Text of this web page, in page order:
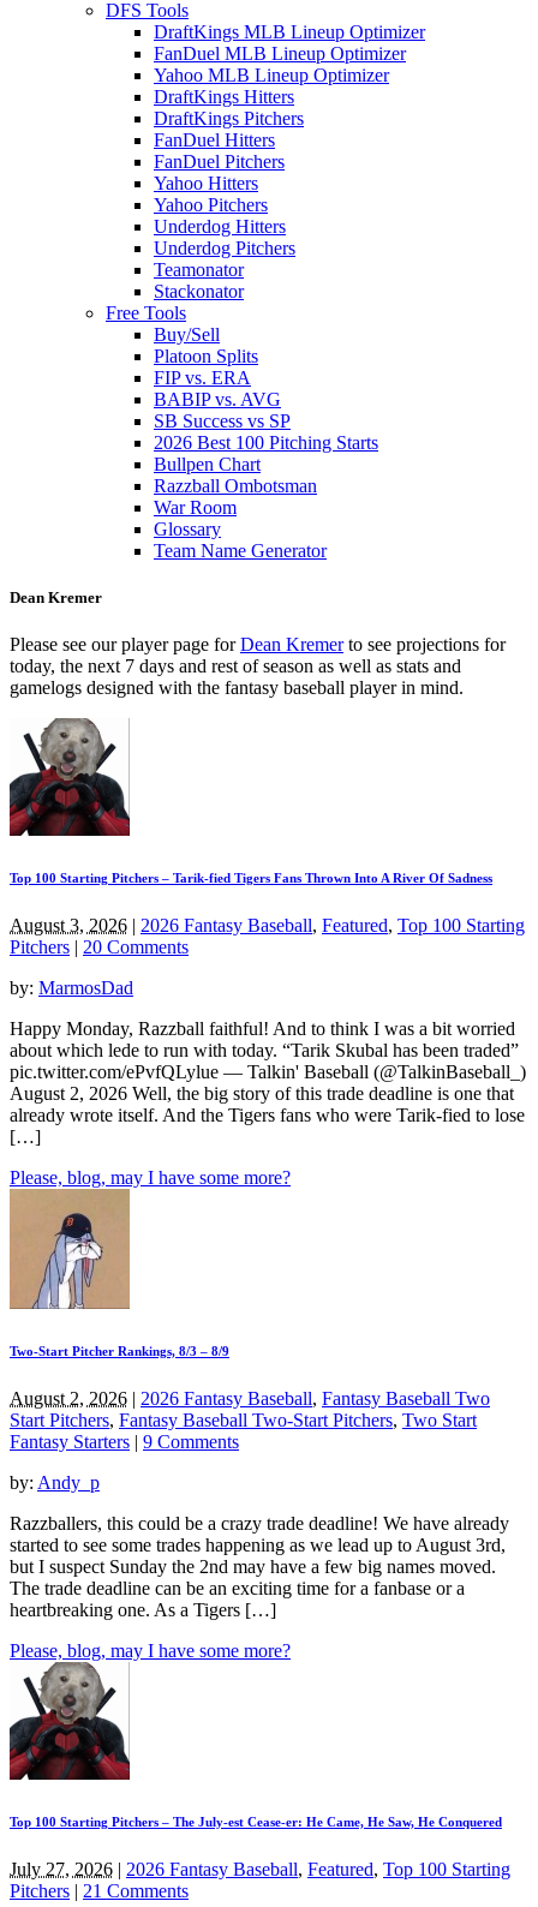
DFS Tools
DraftKings MLB Lineup Optimizer
FanDuel MLB Lineup Optimizer
Yahoo MLB Lineup Optimizer
DraftKings Hitters
DraftKings Pitchers
FanDuel Hitters
FanDuel Pitchers
Yahoo Hitters
Yahoo Pitchers
Underdog Hitters
Underdog Pitchers
Teamonator
Stackonator
Free Tools
Buy/Sell
Platoon Splits
FIP vs. ERA
BABIP vs. AVG
SB Success vs SP
2026 Best 100 Pitching Starts
Bullpen Chart
Razzball Ombotsman
War Room
Glossary
Team Name Generator
Dean Kremer
Please see our player page forDean Kremerto see projections for
today, the next 7 days and rest of season as well as stats and
gamelogs designed with the fantasy baseball player in mind.
Top 100 Starting Pitchers – Tarik-fied Tigers Fans Thrown Into A River Of Sadness
August 3, 2026 | 2026 Fantasy Baseball, Featured, Top 100 Starting
Pitchers | 20 Comments
by: MarmosDad
Happy Monday, Razzball faithful! And to think I was a bit worried
about which lede to run with today. “Tarik Skubal has been traded”
pic.twitter.com/ePvfQLylue — Talkin' Baseball (@TalkinBaseball_)
August 2, 2026 Well, the big story of this trade deadline is one that
already wrote itself. And the Tigers fans who were Tarik-fied to lose
[…]
Please, blog, may I have some more?
Two-Start Pitcher Rankings, 8/3 – 8/9
August 2, 2026 | 2026 Fantasy Baseball, Fantasy Baseball Two
Start Pitchers, Fantasy Baseball Two-Start Pitchers, Two Start
Fantasy Starters | 9 Comments
by: Andy_p
Razzballers, this could be a crazy trade deadline! We have already
started to see some trades happening as we lead up to August 3rd,
but I suspect Sunday the 2nd may have a few big names moved.
The trade deadline can be an exciting time for a fanbase or a
heartbreaking one. As a Tigers […]
Please, blog, may I have some more?
Top 100 Starting Pitchers – The July-est Cease-er: He Came, He Saw, He Conquered
July 27, 2026 | 2026 Fantasy Baseball, Featured, Top 100 Starting
Pitchers | 21 Comments